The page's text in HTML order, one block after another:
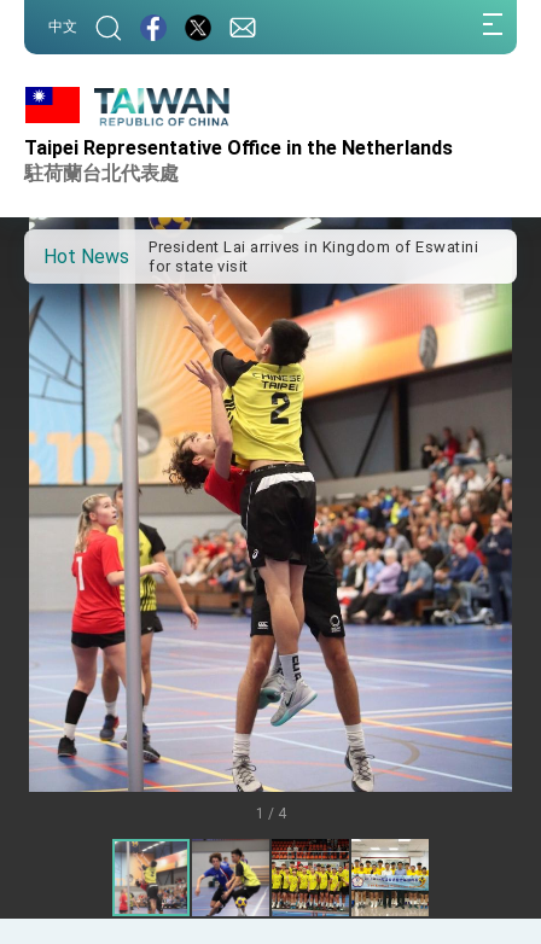
中文
Taipei Representative Office in the Netherlands
駐荷蘭台北代表處
Hot News
Important Remarks of the Ministry of Foreign
Affairs
advancing Taiwan-US exchanges and
cooperation
President Lai arrives in Kingdom of Eswatini
for state visit
VP Hsiao addresses 41st Space Symposium
Taiwan’s economic growth is a priority for
President Lai
President Lai’s remarks for Lunar New Year
President Lai interviewed by AFP
President Lai holds press conference on
Taiwan- US Economic Prosperity Partnership
Dialogue
FM Lin attends Taiwan Panorama exhibit at
TIBE
President Lai meets US delegation led by
Senator Ruben Gallego
MOFA, MODA team up to promote integrated
diplomacy
EY details tariff negotiations with U.S.
FM Lin hosts ABAC representatives
MOFA poll shows widespread support for
government diplomacy approach
President Lai delivers 2026 New Year’s
Address
Presidential Office thanks US President
Trump for signing Taiwan Assurance
Implementation Act
President Lai delivers 2025 National Day
1 / 4